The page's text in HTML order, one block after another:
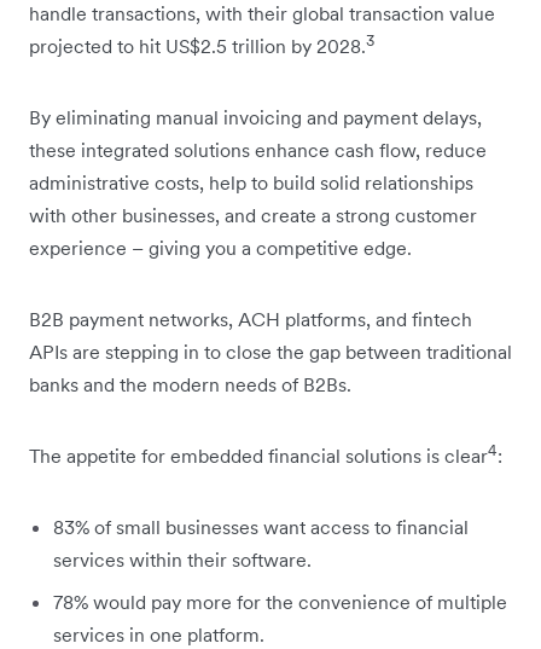
handle transactions, with their global transaction value
projected to hit US$2.5 trillion by 2028.3
By eliminating manual invoicing and payment delays,
these integrated solutions enhance cash flow, reduce
administrative costs, help to build solid relationships
with other businesses, and create a strong customer
experience – giving you a competitive edge.
B2B payment networks, ACH platforms, and fintech
APIs are stepping in to close the gap between traditional
banks and the modern needs of B2Bs.
The appetite for embedded financial solutions is clear4:
83% of small businesses want access to financial
services within their software.
78% would pay more for the convenience of multiple
services in one platform.